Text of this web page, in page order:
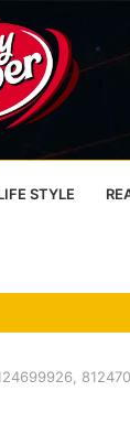
STYLE